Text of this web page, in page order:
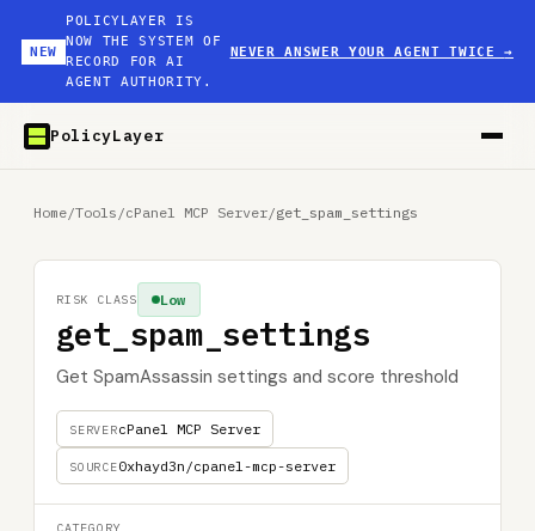
NEW
POLICYLAYER IS
NOW THE SYSTEM OF
RECORD FOR AI
AGENT AUTHORITY.
NEVER ANSWER YOUR AGENT TWICE→
PolicyLayer
Home/Tools /cPanel MCP Server/get_spam_settings
get_spam_settings
Get SpamAssassin settings and score threshold
SERVERcPanel MCP Server
SOURCE0xhayd3n/cpanel-mcp-server
Low
RISK CLASS